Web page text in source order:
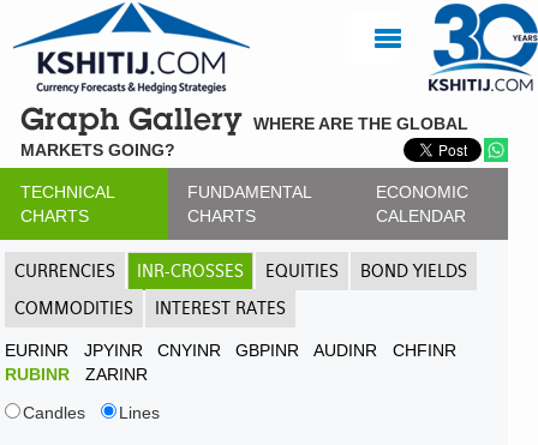
Graph Gallery WHERE ARE THE GLOBAL
MARKETS GOING?
TECHNICAL
CHARTS
FUNDAMENTAL
CHARTS
ECONOMIC
CALENDAR
CURRENCIES INR-CROSSES EQUITIES
BOND YIELDS
COMMODITIES
INTEREST RATES
EURINR JPYINR CNYINR GBPINR AUDINR
CHFINR
RUBINR
ZARINR
Candles
Lines